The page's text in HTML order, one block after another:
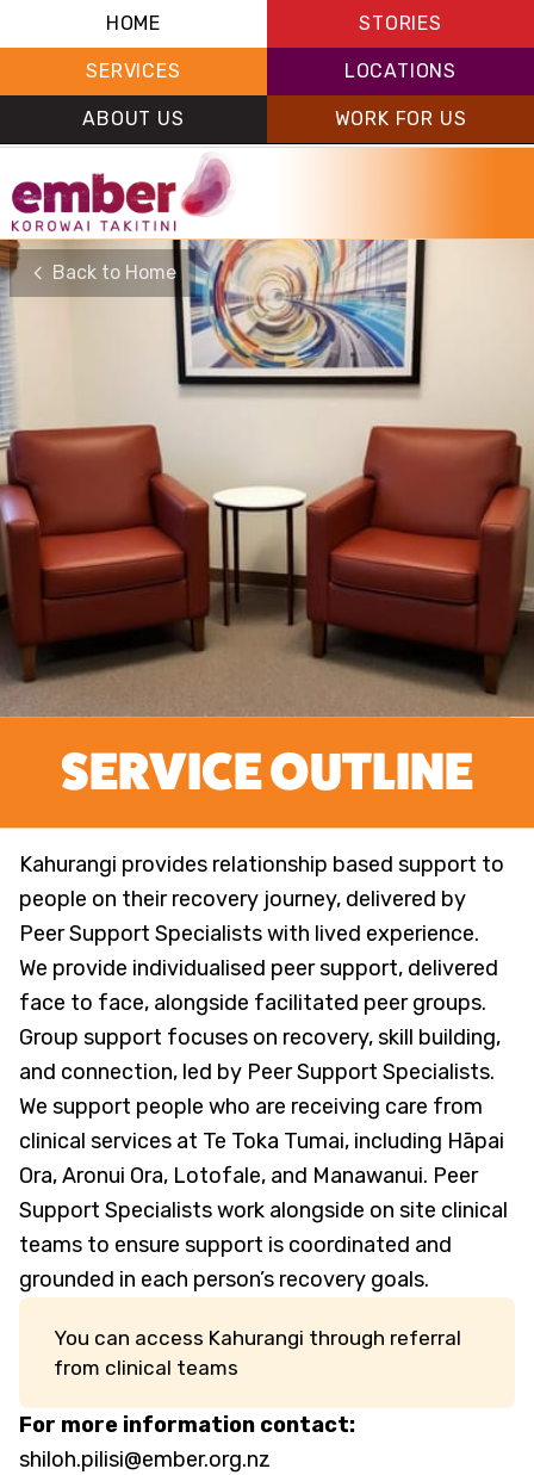
HOME STORIES
SERVICES LOCATIONS
ABOUT US WORK FOR US
Back to Home
Kahurangi Peer Support
SERVICE OUTLINE
Kahurangi provides relationship based support to
people on their recovery journey, delivered by
Peer Support Specialists with lived experience.
We provide individualised peer support, delivered
face to face, alongside facilitated peer groups.
Group support focuses on recovery, skill building,
and connection, led by Peer Support Specialists.
We support people who are receiving care from
clinical services at Te Toka Tumai, including Hāpai
Ora, Aronui Ora, Lotofale, and Manawanui. Peer
Support Specialists work alongside on site clinical
teams to ensure support is coordinated and
grounded in each person’s recovery goals.
You can access Kahurangi through referral
from clinical teams
For more information contact:
shiloh.pilisi@ember.org.nz